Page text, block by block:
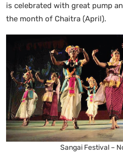
is celebrated with great pump
the month of Chaitra (April).
Sangai Festival –